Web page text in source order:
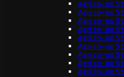
Agri co-op
Agri co-op
Agri co-op
Agri co-op
Agri co-op
Agri co-op
Agri co-op
Agri co-op
Agri co-op